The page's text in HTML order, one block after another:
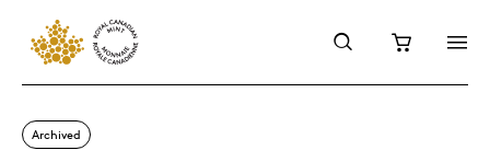
Archived